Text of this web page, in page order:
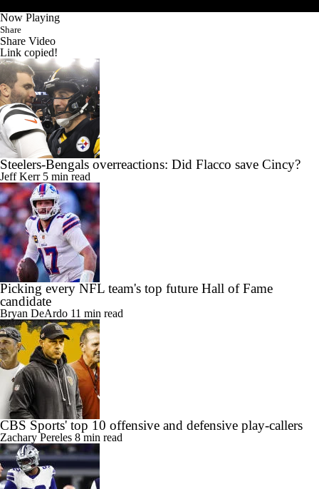
Now Playing
Share
Share Video
Link copied!
Steelers-Bengals overreactions: Did Flacco save Cincy?
Jeff Kerr 5 min read
Picking every NFL team's top future Hall of Fame
candidate
Bryan DeArdo 11 min read
CBS Sports' top 10 offensive and defensive play-callers
Zachary Pereles 8 min read